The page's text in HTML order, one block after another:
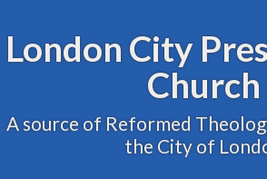
London City
Church
A source of Reformed
the City of